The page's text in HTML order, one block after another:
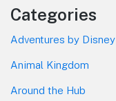
Categories
Adventures by Disney
Animal Kingdom
Around the Hub